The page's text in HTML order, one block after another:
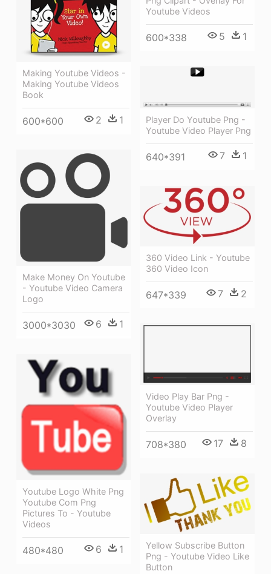
Making Youtube Videos -
Making Youtube Videos
Book
600*600 2 1
Youtube Videos
600*338 5 1
Player Do Youtube Png -
Youtube Video Player Png
640*391 7 1
Make Money On Youtube
- Youtube Video Camera
Logo
3000*3030 6 1
360 Video Link - Youtube
360 Video Icon
647*339 7 2
Video Play Bar Png -
Youtube Video Player
Overlay
708*380 17 8
Youtube Logo White Png
Youtube Com Png
Pictures To - Youtube
Videos
480*480 6 1
Yellow Subscribe Button
Png - Youtube Video Like
Button